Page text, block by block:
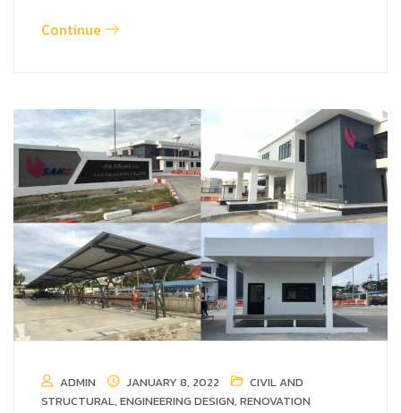
Continue
ADMIN JANUARY 8, 2022
CIVIL AND
STRUCTURAL, ENGINEERING DESIGN, RENOVATION